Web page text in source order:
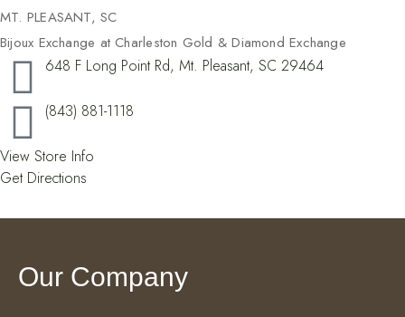
MT. PLEASANT, SC
Bijoux Exchange at Charleston Gold & Diamond Exchange
648 F Long Point Rd, Mt. Pleasant, SC 29464
(843) 881-1118
View Store Info
Get Directions
Our Company